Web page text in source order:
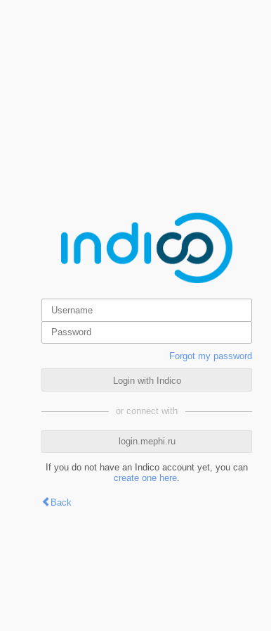
Forgot my password
Login with Indico
or connect with
login.mephi.ru
If you do not have an Indico account yet, you can
create one here.
Back